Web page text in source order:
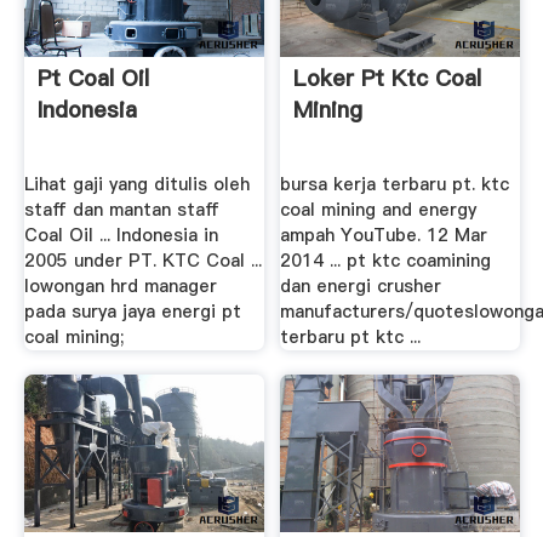
Pt Coal Oil
Indonesia
Lihat gaji yang ditulis oleh
staff dan mantan staff
Coal Oil ... Indonesia in
2005 under PT. KTC Coal ...
lowongan hrd manager
pada surya jaya energi pt
coal mining;
Loker Pt Ktc Coal
Mining
bursa kerja terbaru pt. ktc
coal mining and energy
ampah YouTube. 12 Mar
2014 ... pt ktc coamining
dan energi crusher
manufacturers/
terbaru pt ktc ...